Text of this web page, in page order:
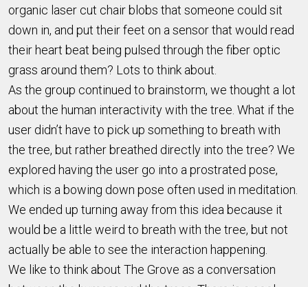
organic laser cut chair blobs that someone could sit
down in, and put their feet on a sensor that would read
their heart beat being pulsed through the fiber optic
grass around them? Lots to think about.
As the group continued to brainstorm, we thought a lot
about the human interactivity with the tree. What if the
user didn’t have to pick up something to breath with
the tree, but rather breathed directly into the tree? We
explored having the user go into a prostrated pose,
which is a bowing down pose often used in meditation.
We ended up turning away from this idea because it
would be a little weird to breath with the tree, but not
actually be able to see the interaction happening.
We like to think about The Grove as a conversation